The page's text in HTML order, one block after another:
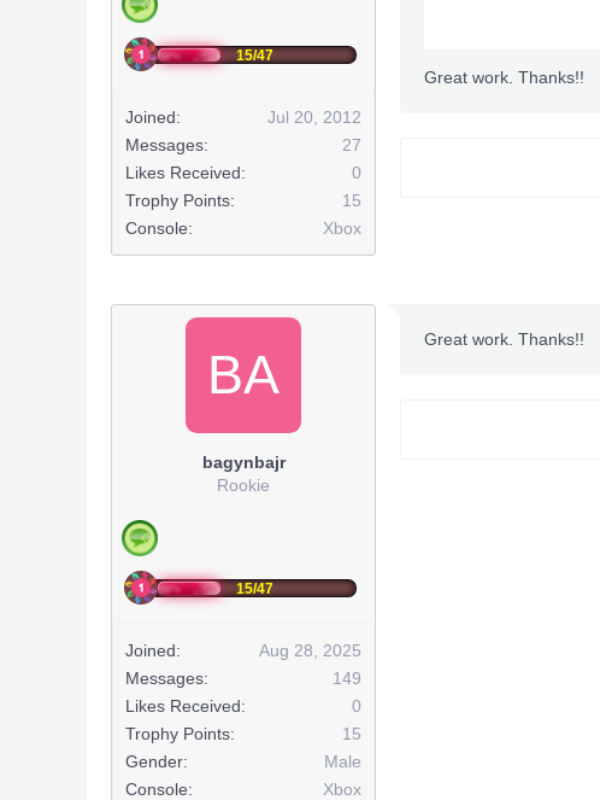
15/47
Joined:
Jul 20, 2012
Messages:
27
Likes Received:
0
Trophy Points:
15
Console:
Xbox
Great work. Thanks!!
BA
bagynbajr
Rookie
15/47
Joined:
Aug 28, 2025
Messages:
149
Likes Received:
0
Trophy Points:
15
Gender:
Male
Console:
Xbox
Great work. Thanks!!